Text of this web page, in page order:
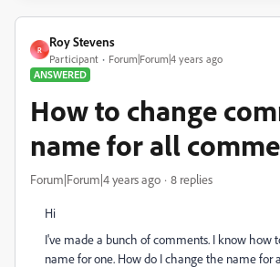
R
Roy Stevens
Participant
Forum|Forum|4 years ago
ANSWERED
How to change
name for all
Forum|Forum|4 years ago 8 replies
Hi
I've made a bunch of comments. I know how
name for one. How do I change the name for